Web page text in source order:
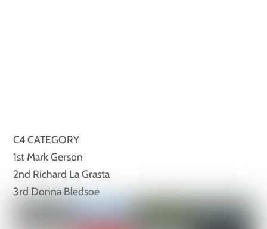
C4 CATEGORY
1st Mark Gerson
2nd Richard La Grasta
3rd Donna Bledsoe